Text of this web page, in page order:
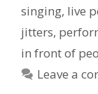
singing, live
jitters,
in front of
Leave a